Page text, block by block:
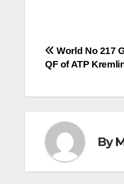
Post
navigation
World No 217
QF of ATP
By